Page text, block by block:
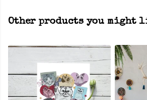
Other products you might